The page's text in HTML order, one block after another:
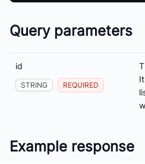
Query parameters
id
STRING REQUIRED
Example response